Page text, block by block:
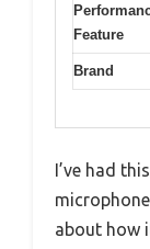
Feature
Brand
I’ve had
about how